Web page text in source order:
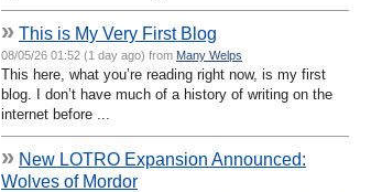
» This is My Very First Blog
08/05/26 01:52 (1 day ago) from Many Welps
This here, what you’re reading right now, is my first
blog. I don’t have much of a history of writing on the
internet before ...
» New LOTRO Expansion Announced:
Wolves of Mordor